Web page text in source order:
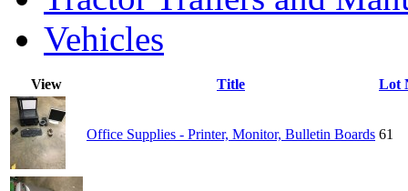
Vehicles
View Title Lot
Office Supplies - Printer, Monitor, Bulletin Boards 61